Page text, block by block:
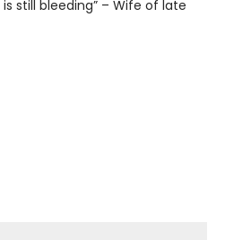
still bleeding” – Wife of late